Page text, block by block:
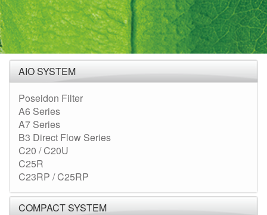
AIO SYSTEM
Poseidon Filter
A6 Series
A7 Series
B3 Direct Flow Series
C20 / C20U
C25R
C23RP / C25RP
COMPACT SYSTEM